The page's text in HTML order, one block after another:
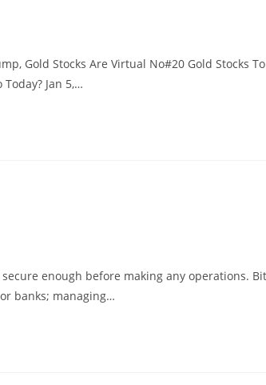
Gold Stocks Are Virtual No#20 Gold Stocks
Jan 5,…
enough before making any operations.
banks; managing…